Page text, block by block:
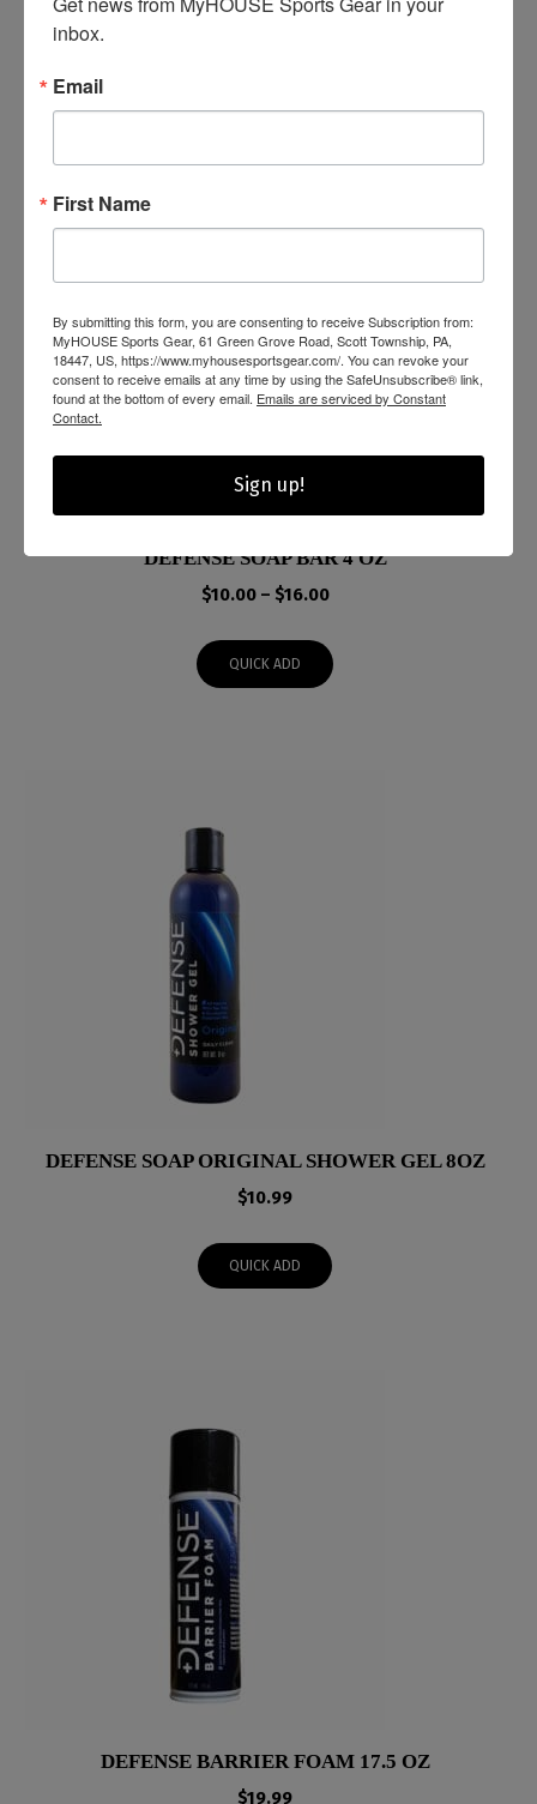
range:
DEFENSE SOAP BAR 4 OZ
$10.00 – $16.00Price
$10.00
through
QUICK ADD
DEFENSE SOAP ORIGINAL SHOWER GEL 8OZ
$10.99
QUICK ADD
DEFENSE BARRIER FOAM 17.5 OZ
$19.99
inbox.
Email
First Name
By submitting this form, you are consenting to receive Subscription from:
MyHOUSE Sports Gear, 61 Green Grove Road, Scott Township, PA,
18447, US, https://www.myhousesportsgear.com/. You can revoke your
consent to receive emails at any time by using the SafeUnsubscribe® link,
found at the bottom of every email. Emails are serviced by Constant
Contact.
Sign up!